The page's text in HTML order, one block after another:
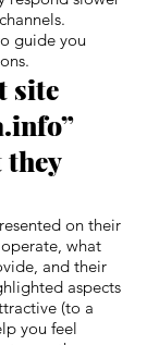
guide you
site
they
on their
what
and their
aspects
(to a
you feel